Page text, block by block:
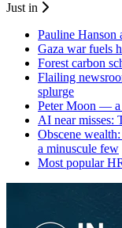
Just in
Pauline Hanson
Gaza war fuels
Forest carbon
Flailing
splurge
Peter Moon — a
AI near misses:
Obscene
a minuscule few
Most popular